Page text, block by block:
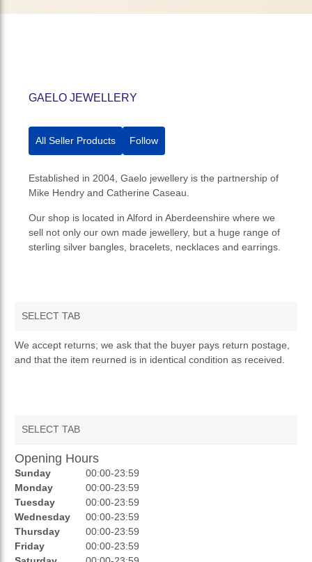
GAELO JEWELLERY
All Seller Products Follow
Established in 2004, Gaelo jewellery is the partnership of
Mike Hendry and Catherine Caseau.
Our shop is located in Alford in Aberdeenshire where we
sell not only our own made jewellery, but a huge range of
sterling silver bangles, bracelets, necklaces and earrings.
SELECT TAB
RETURNS & REFUNDS
We accept returns; we ask that the buyer pays return postage,
and that the item reurned is in identical condition as received.
SELECT TAB
REVIEWS
RATINGS
OPENING HOURS
Opening Hours
Sunday
00:00-23:59
Monday
00:00-23:59
Tuesday
00:00-23:59
Wednesday
00:00-23:59
Thursday
00:00-23:59
Friday
00:00-23:59